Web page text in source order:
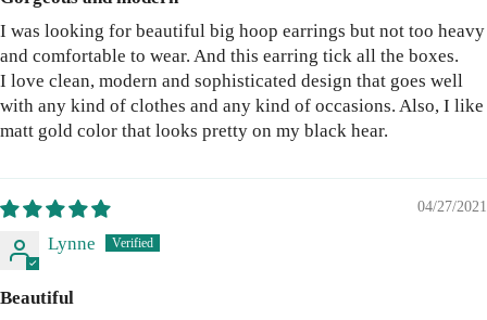
I was looking for beautiful big hoop earrings but not too heavy
and comfortable to wear. And this earring tick all the boxes.
I love clean, modern and sophisticated design that goes well
with any kind of clothes and any kind of occasions. Also, I like
matt gold color that looks pretty on my black hear.
04/27/2021
Lynne
Beautiful